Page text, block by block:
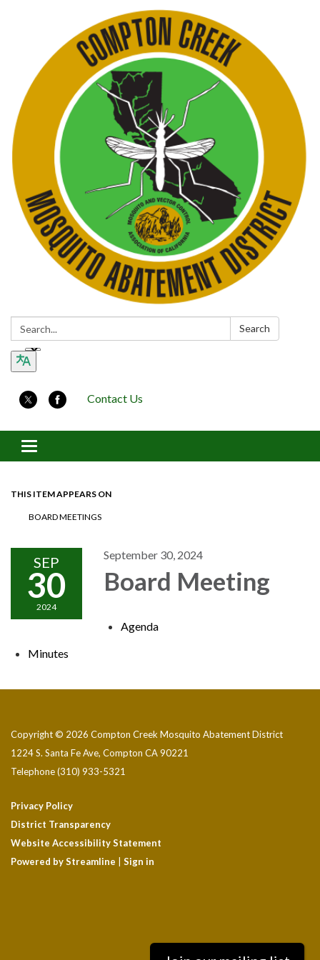
Search: Search
Contact Us
Toggle navigation
THIS ITEM APPEARS ON
BOARD MEETINGS
SEP
30
2024
September 30, 2024
Board Meeting
Agenda
Minutes
Copyright © 2026 Compton Creek Mosquito Abatement District
1224 S. Santa Fe Ave, Compton CA 90221
Telephone(310) 933-5321
Privacy Policy
District Transparency
Website Accessibility Statement
Powered by Streamline
Sign in